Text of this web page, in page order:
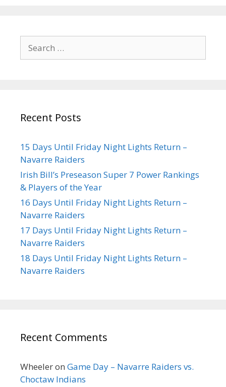
Recent Posts
15 Days Until Friday Night Lights Return –
Navarre Raiders
Irish Bill’s Preseason Super 7 Power Rankings
& Players of the Year
16 Days Until Friday Night Lights Return –
Navarre Raiders
17 Days Until Friday Night Lights Return –
Navarre Raiders
18 Days Until Friday Night Lights Return –
Navarre Raiders
Recent Comments
Wheeleron Game Day – Navarre Raiders vs.
Choctaw Indians